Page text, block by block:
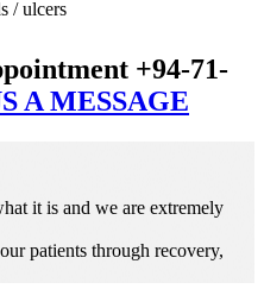
/ ulcers
+94-71-
A MESSAGE
it is and we are extremely
patients through recovery,